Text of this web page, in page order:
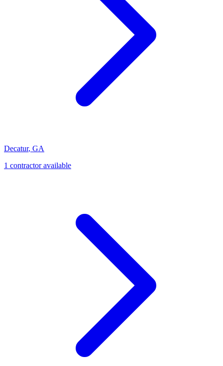
Decatur, GA
1 contractoravailable